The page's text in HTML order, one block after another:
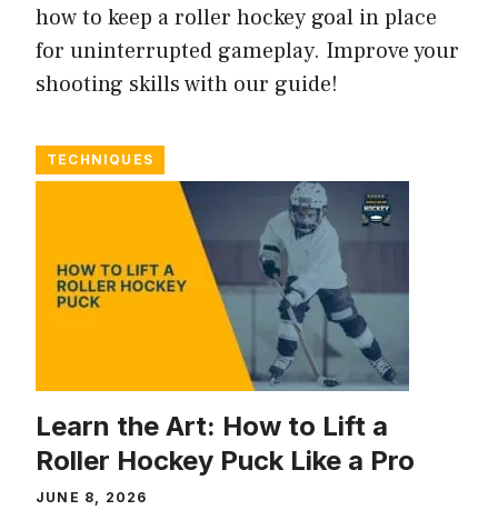
how to keep a roller hockey goal in place
for uninterrupted gameplay. Improve your
shooting skills with our guide!
TECHNIQUES
Learn the Art: How to Lift a
Roller Hockey Puck Like a Pro
JUNE 8, 2026